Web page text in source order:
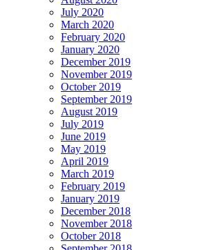
July 2020
March 2020
February 2020
January 2020
December 2019
November 2019
October 2019
September 2019
August 2019
July 2019
June 2019
May 2019
April 2019
March 2019
February 2019
January 2019
December 2018
November 2018
October 2018